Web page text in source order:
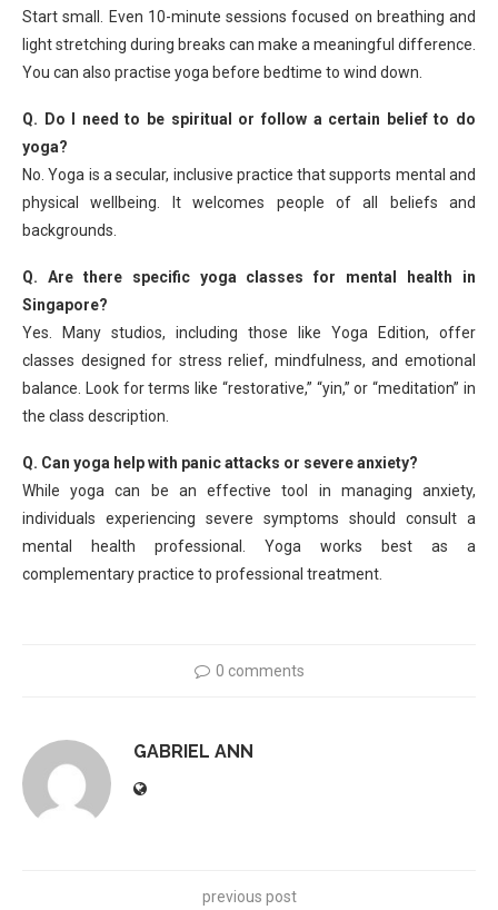
Start small. Even 10-minute sessions focused on breathing and
light stretching during breaks can make a meaningful difference.
You can also practise yoga before bedtime to wind down.
Q. Do I need to be spiritual or follow a certain belief to do
yoga?
No. Yoga is a secular, inclusive practice that supports mental and
physical wellbeing. It welcomes people of all beliefs and
backgrounds.
Q. Are there specific yoga classes for mental health in
Singapore?
Yes. Many studios, including those like Yoga Edition, offer
classes designed for stress relief, mindfulness, and emotional
balance. Look for terms like “restorative,” “yin,” or “meditation” in
the class description.
Q. Can yoga help with panic attacks or severe anxiety?
While yoga can be an effective tool in managing anxiety,
individuals experiencing severe symptoms should consult a
mental health professional. Yoga works best as a
complementary practice to professional treatment.
0 comments
GABRIEL ANN
previous post